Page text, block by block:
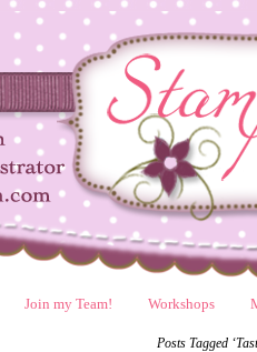
Join my Team! Workshops
Posts Tagged